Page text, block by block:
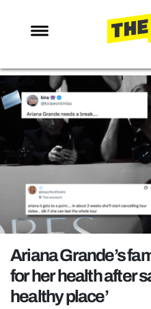
NEWS
ENTERTAINMENT
MAFS
LOVE ISLAND
TRENDS
GAMING
POLITICS
OPINION
GUIDES
Ariana Grande’s
for her health after
healthy place’